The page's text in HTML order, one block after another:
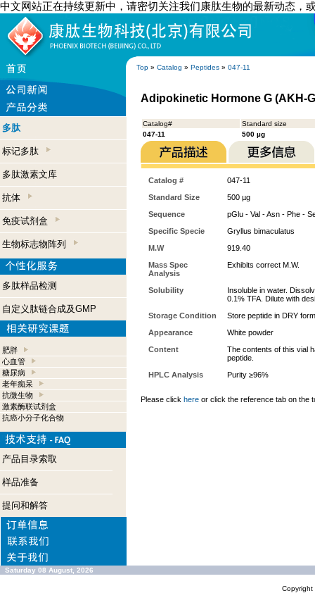
中文网站正在持续更新中，请密切关注我们康肽生物的最新动态，
Top » Catalog » Peptides » 047-11
多肽
标记多肽
多肽激素文库
抗体
免疫试剂盒
生物标志物阵列
多肽样品检测
自定义肽链合成及GMP
肥胖
心血管
糖尿病
老年痴呆
抗微生物
激素酶联试剂盒
抗癌小分子化合物
产品目录索取
样品准备
提问和解答
Adipokinetic Hormone G (AKH-
Catalog#
Standard size
047-11
500 µg
Catalog #
047-11
Standard Size
500 µg
Sequence
pGlu - Val - Asn - Phe -
Specific Specie
Gryllus bimaculatus
M.W
919.40
Mass Spec
Analysis
Exhibits correct M.W.
Solubility
Insoluble in water.
0.1% TFA. Dilute with
Storage Condition
Store peptide in DRY
Appearance
White powder
Content
The contents of this vial
peptide.
HPLC Analysis
Purity ≥96%
Please click here or click the reference tab on the
Saturday 08 August, 2026